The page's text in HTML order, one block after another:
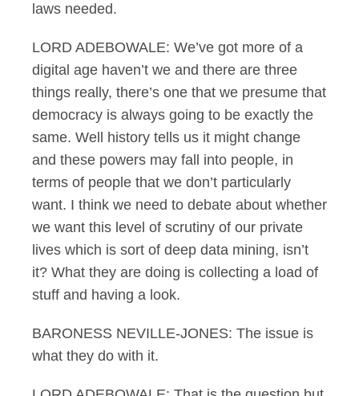
laws needed.
LORD ADEBOWALE: We’ve got more of a
digital age haven’t we and there are three
things really, there’s one that we presume that
democracy is always going to be exactly the
same. Well history tells us it might change
and these powers may fall into people, in
terms of people that we don’t particularly
want. I think we need to debate about whether
we want this level of scrutiny of our private
lives which is sort of deep data mining, isn’t
it? What they are doing is collecting a load of
stuff and having a look.
BARONESS NEVILLE-JONES: The issue is
what they do with it.